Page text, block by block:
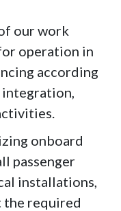
our work
operation in
according
integration,
onboard
passenger
installations,
the required